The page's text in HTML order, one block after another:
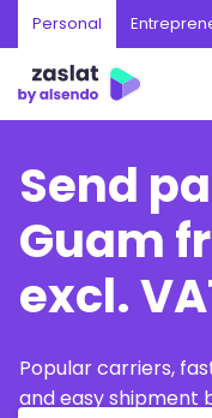
Personal
Send
Guam
excl.
Popular carriers,
and easy shipment